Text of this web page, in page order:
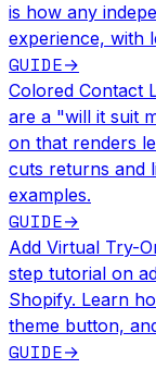
is how any
experience, with
GUIDE→
Colored Contact
are a "will it suit
on that renders
cuts returns and
examples.
GUIDE→
Add Virtual Try-
step tutorial on
Shopify. Learn
theme button,
GUIDE→